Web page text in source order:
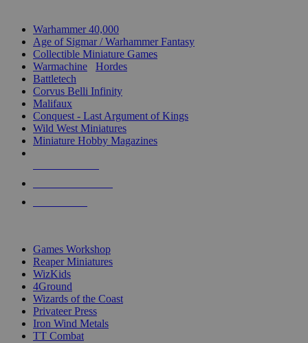
Warhammer 40,000
Age of Sigmar / Warhammer Fantasy
Collectible Miniature Games
Warmachine
Hordes
Battletech
Corvus Belli Infinity
Malifaux
Conquest - Last Argument of Kings
Wild West Miniatures
Miniature Hobby Magazines
Games Workshop
Reaper Miniatures
WizKids
4Ground
Wizards of the Coast
Privateer Press
Iron Wind Metals
TT Combat